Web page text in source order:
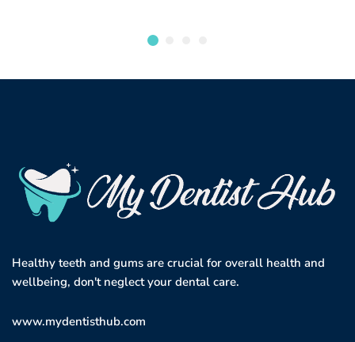
Healthy teeth and gums are crucial for overall health and
wellbeing, don't neglect your dental care.
www.mydentisthub.com